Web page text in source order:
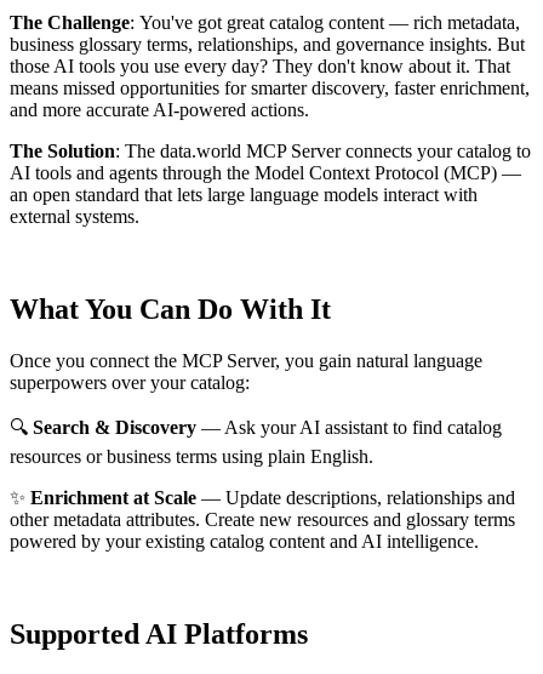
The Challenge: You've got great catalog content — rich metadata,
business glossary terms, relationships, and governance insights. But
those AI tools you use every day? They don't know about it. That
means missed opportunities for smarter discovery, faster enrichment,
and more accurate AI-powered actions.
The Solution: The data.world MCP Server connects your catalog to
AI tools and agents through the Model Context Protocol (MCP) —
an open standard that lets large language models interact with
external systems.
What You Can Do With It
Once you connect the MCP Server, you gain natural language
superpowers over your catalog:
🔍 Search & Discovery — Ask your AI assistant to find catalog
resources or business terms using plain English.
✨ Enrichment at Scale — Update descriptions, relationships and
other metadata attributes. Create new resources and glossary terms
powered by your existing catalog content and AI intelligence.
Supported AI Platforms